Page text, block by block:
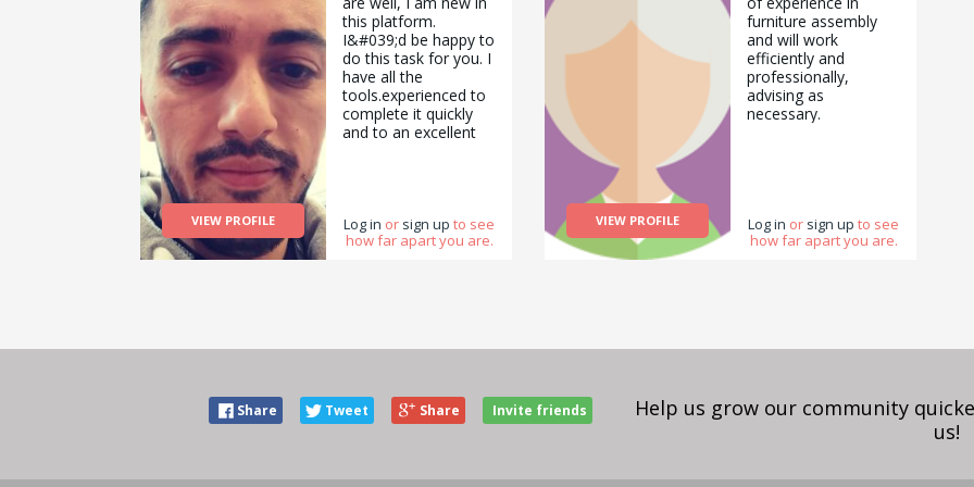
VIEW PROFILE
this platform.
I&#039;d be happy to
do this task for you. I
have all the
tools.experienced to
complete it quickly
and to an excellent
hearing from you
Log in or sign up to see
how far apart you are.
VIEW PROFILE
furniture assembly
and will work
efficiently and
professionally,
advising as
necessary.
Log in or sign up to see
how far apart you are.
Share Tweet Share Invite friends
Help us grow our community
us!